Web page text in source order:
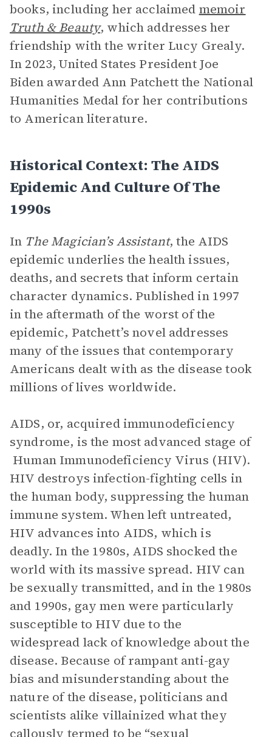
books, including her acclaimed memoir
Truth & Beauty, which addresses her
friendship with the writer Lucy Grealy.
In 2023, United States President Joe
Biden awarded Ann Patchett the National
Humanities Medal for her contributions
to American literature.
Historical Context: The AIDS
Epidemic And Culture Of The
1990s
In The Magician’s Assistant, the AIDS
epidemic underlies the health issues,
deaths, and secrets that inform certain
character dynamics. Published in 1997
in the aftermath of the worst of the
epidemic, Patchett’s novel addresses
many of the issues that contemporary
Americans dealt with as the disease took
millions of lives worldwide.
AIDS, or, acquired immunodeficiency
syndrome, is the most advanced stage of
Human Immunodeficiency Virus (HIV).
HIV destroys infection-fighting cells in
the human body, suppressing the human
immune system. When left untreated,
HIV advances into AIDS, which is
deadly. In the 1980s, AIDS shocked the
world with its massive spread. HIV can
be sexually transmitted, and in the 1980s
and 1990s, gay men were particularly
susceptible to HIV due to the
widespread lack of knowledge about the
disease. Because of rampant anti-gay
bias and misunderstanding about the
nature of the disease, politicians and
scientists alike villainized what they
callously termed to be “sexual